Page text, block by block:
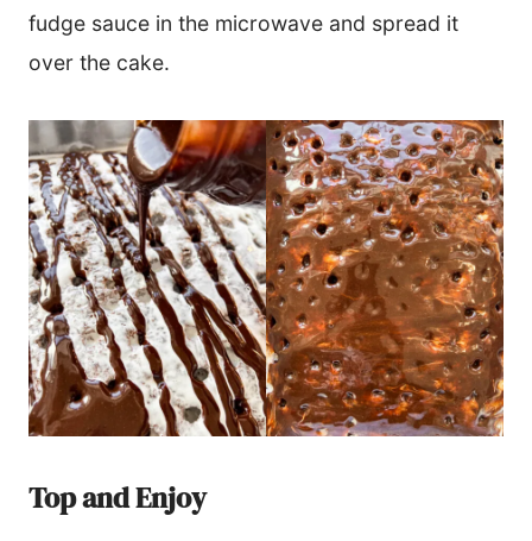
fudge sauce in the microwave and spread it
over the cake.
Top and Enjoy